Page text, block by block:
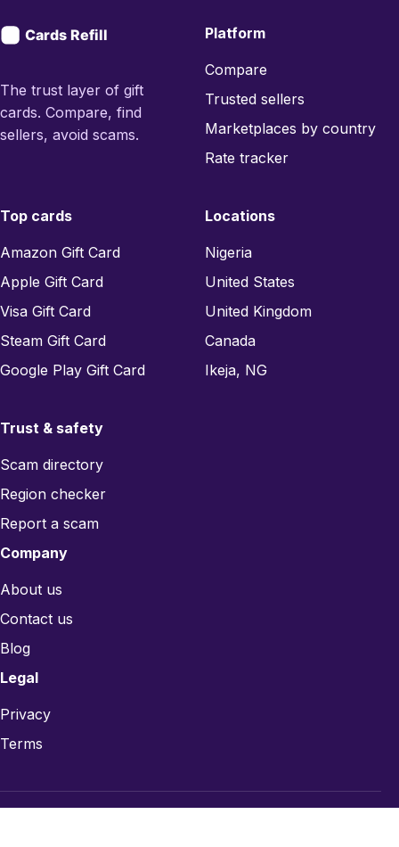
The trust layer of gift
cards. Compare, find
sellers, avoid scams.
Platform
Compare
Trusted sellers
Marketplaces by country
Rate tracker
Top cards
Amazon Gift Card
Apple Gift Card
Visa Gift Card
Steam Gift Card
Google Play Gift Card
Locations
Nigeria
United States
United Kingdom
Canada
Ikeja, NG
Trust & safety
Scam directory
Region checker
Report a scam
Company
About us
Contact us
Blog
Legal
Privacy
Terms